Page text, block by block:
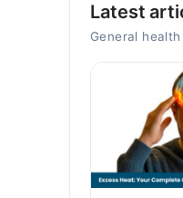
Mon
10:00
10:00
10:00
Thu
10:00
Latest
General